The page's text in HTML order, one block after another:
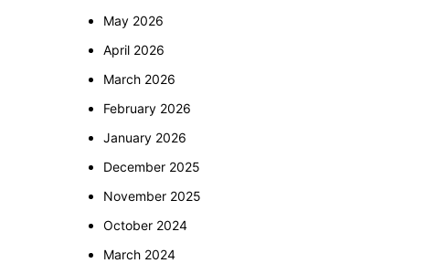
May 2026
April 2026
March 2026
February 2026
January 2026
December 2025
November 2025
October 2024
March 2024